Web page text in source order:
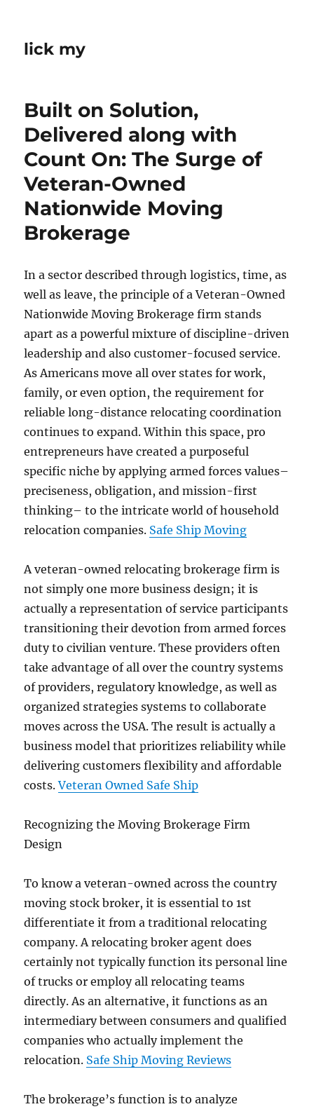
lick my
Built on Solution,
Delivered along with
Count On: The Surge of
Veteran-Owned
Nationwide Moving
Brokerage
In a sector described through logistics, time, as
well as leave, the principle of a Veteran-Owned
Nationwide Moving Brokerage firm stands
apart as a powerful mixture of discipline-driven
leadership and also customer-focused service.
As Americans move all over states for work,
family, or even option, the requirement for
reliable long-distance relocating coordination
continues to expand. Within this space, pro
entrepreneurs have created a purposeful
specific niche by applying armed forces values–
preciseness, obligation, and mission-first
thinking– to the intricate world of household
relocation companies. Safe Ship Moving
A veteran-owned relocating brokerage firm is
not simply one more business design; it is
actually a representation of service participants
transitioning their devotion from armed forces
duty to civilian venture. These providers often
take advantage of all over the country systems
of providers, regulatory knowledge, as well as
organized strategies systems to collaborate
moves across the USA. The result is actually a
business model that prioritizes reliability while
delivering customers flexibility and affordable
costs.Veteran Owned Safe Ship
Recognizing the Moving Brokerage Firm
Design
To know a veteran-owned across the country
moving stock broker, it is essential to 1st
differentiate it from a traditional relocating
company. A relocating broker agent does
certainly not typically function its personal line
of trucks or employ all relocating teams
directly. As an alternative, it functions as an
intermediary between consumers and qualified
companies who actually implement the
relocation. Safe Ship Moving Reviews
The brokerage’s function is to analyze